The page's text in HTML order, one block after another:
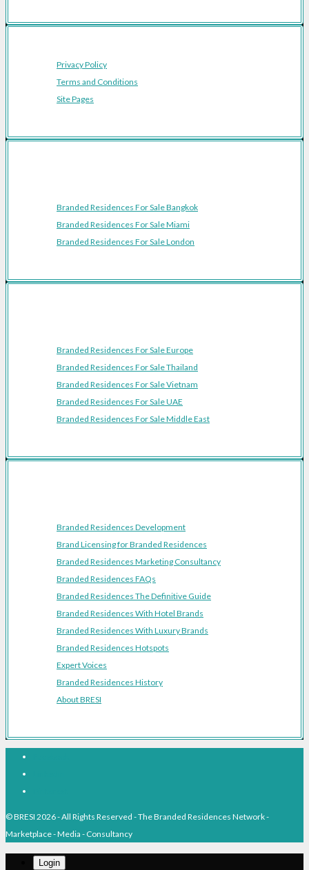
Privacy Policy
Terms and Conditions
Site Pages
Branded Residences For Sale Bangkok
Branded Residences For Sale Miami
Branded Residences For Sale London
Branded Residences For Sale Europe
Branded Residences For Sale Thailand
Branded Residences For Sale Vietnam
Branded Residences For Sale UAE
Branded Residences For Sale Middle East
Branded Residences Development
Brand Licensing for Branded Residences
Branded Residences Marketing Consultancy
Branded Residences FAQs
Branded Residences The Definitive Guide
Branded Residences With Hotel Brands
Branded Residences With Luxury Brands
Branded Residences Hotspots
Expert Voices
Branded Residences History
About BRESI
© BRESI 2026 - All Rights Reserved - The Branded Residences Network -
Marketplace - Media - Consultancy
Login